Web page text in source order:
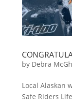
by Debra
Local Alaskan
Safe Riders